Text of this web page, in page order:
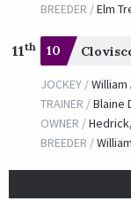
BREEDER /Elm
11th 10
JOCKEY /
TRAINER /Blaine
OWNER /
BREEDER /